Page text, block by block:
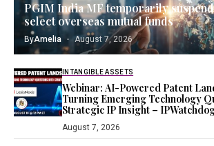
PGIM India MF temporarily
select overseas mutual funds
ByAmelia August 7, 2026
INTANGIBLE ASSETS
Webinar: AI-Powered Patent
Turning Emerging Technology
Strategic IP Insight –
August 7, 2026